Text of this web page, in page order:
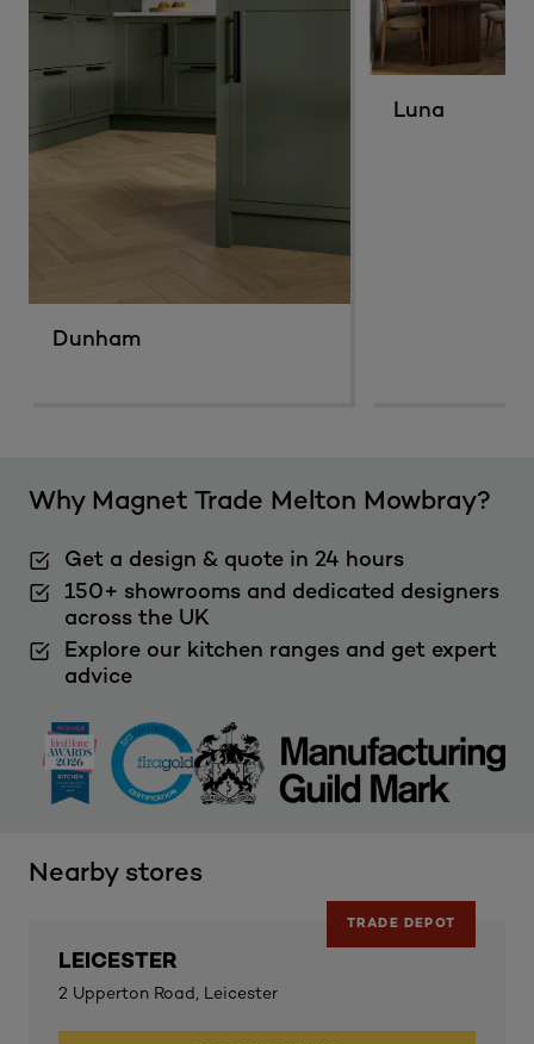
Dunham
Luna
Why Magnet Trade Melton Mowbray?
Get a design & quote in 24 hours
150+ showrooms and dedicated designers
across the UK
Explore our kitchen ranges and get expert
advice
Nearby stores
TRADE DEPOT
LEICESTER
2 Upperton Road, Leicester